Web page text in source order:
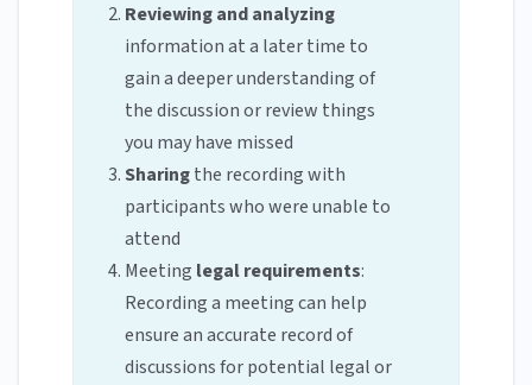
Reviewing and analyzing
information at a later time to
gain a deeper understanding of
the discussion or review things
you may have missed
Sharingthe recording with
participants who were unable to
attend
Meeting legal requirements:
Recording a meeting can help
ensure an accurate record of
discussions for potential legal or